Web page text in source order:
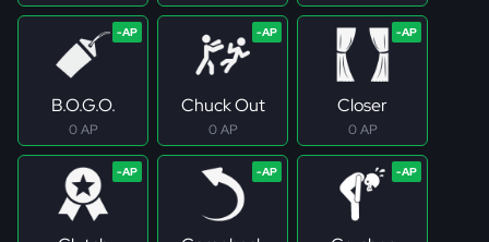
B.O.G.O.
0 AP
Chuck Out
0 AP
Closer
0 AP